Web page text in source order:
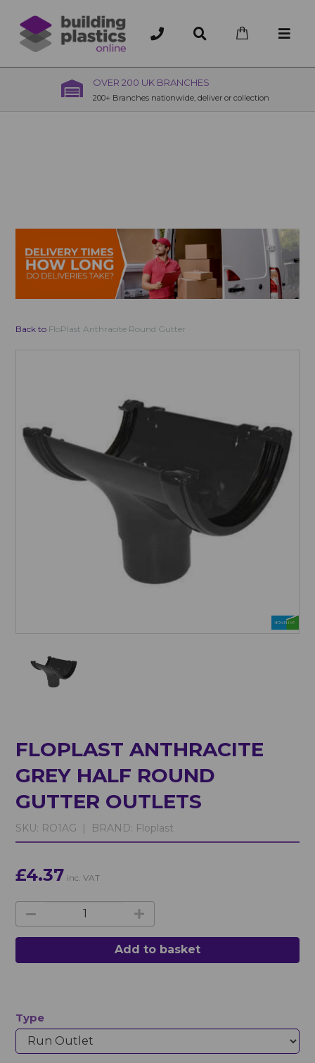
OVER 200 UK BRANCHES
200+ Branches nationwide, deliver or collection
Back to FloPlast Anthracite Round Gutter
FLOPLAST ANTHRACITE
GREY HALF ROUND
GUTTER OUTLETS
SKU: RO1AG | BRAND: Floplast
£4.37 inc. VAT
Add to basket
Type